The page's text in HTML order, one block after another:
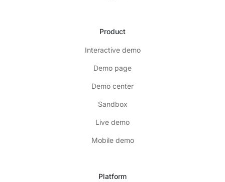
Product
Interactive demo
Demo page
Demo center
Sandbox
Live demo
Mobile demo
Platform